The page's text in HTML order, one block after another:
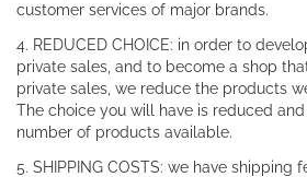
customer services of major brands.
4. REDUCED CHOICE: in order to
private sales, and to become a shop
private sales, we reduce the products
The choice you will have is reduced
number of products available.
5. SHIPPING COSTS: we have shipping